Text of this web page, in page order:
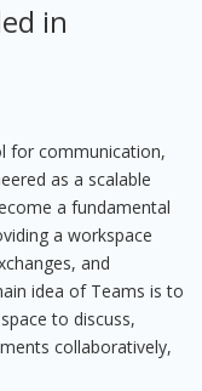
in
for communication,
as a scalable
a fundamental
a workspace
and
idea of Teams is to
to discuss,
collaboratively,